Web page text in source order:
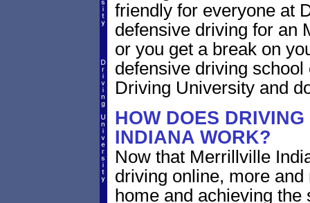
friendly for everyone at
defensive driving for an
or you get a break on
defensive driving
Driving University and
HOW DOES
INDIANA WORK?
Now that Merrillville
driving online, more
home and achieving